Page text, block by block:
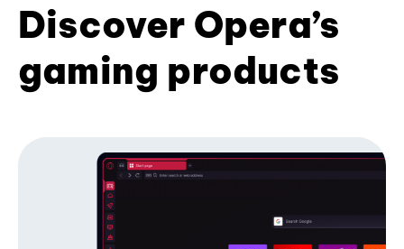
Discover Opera’s
gaming products